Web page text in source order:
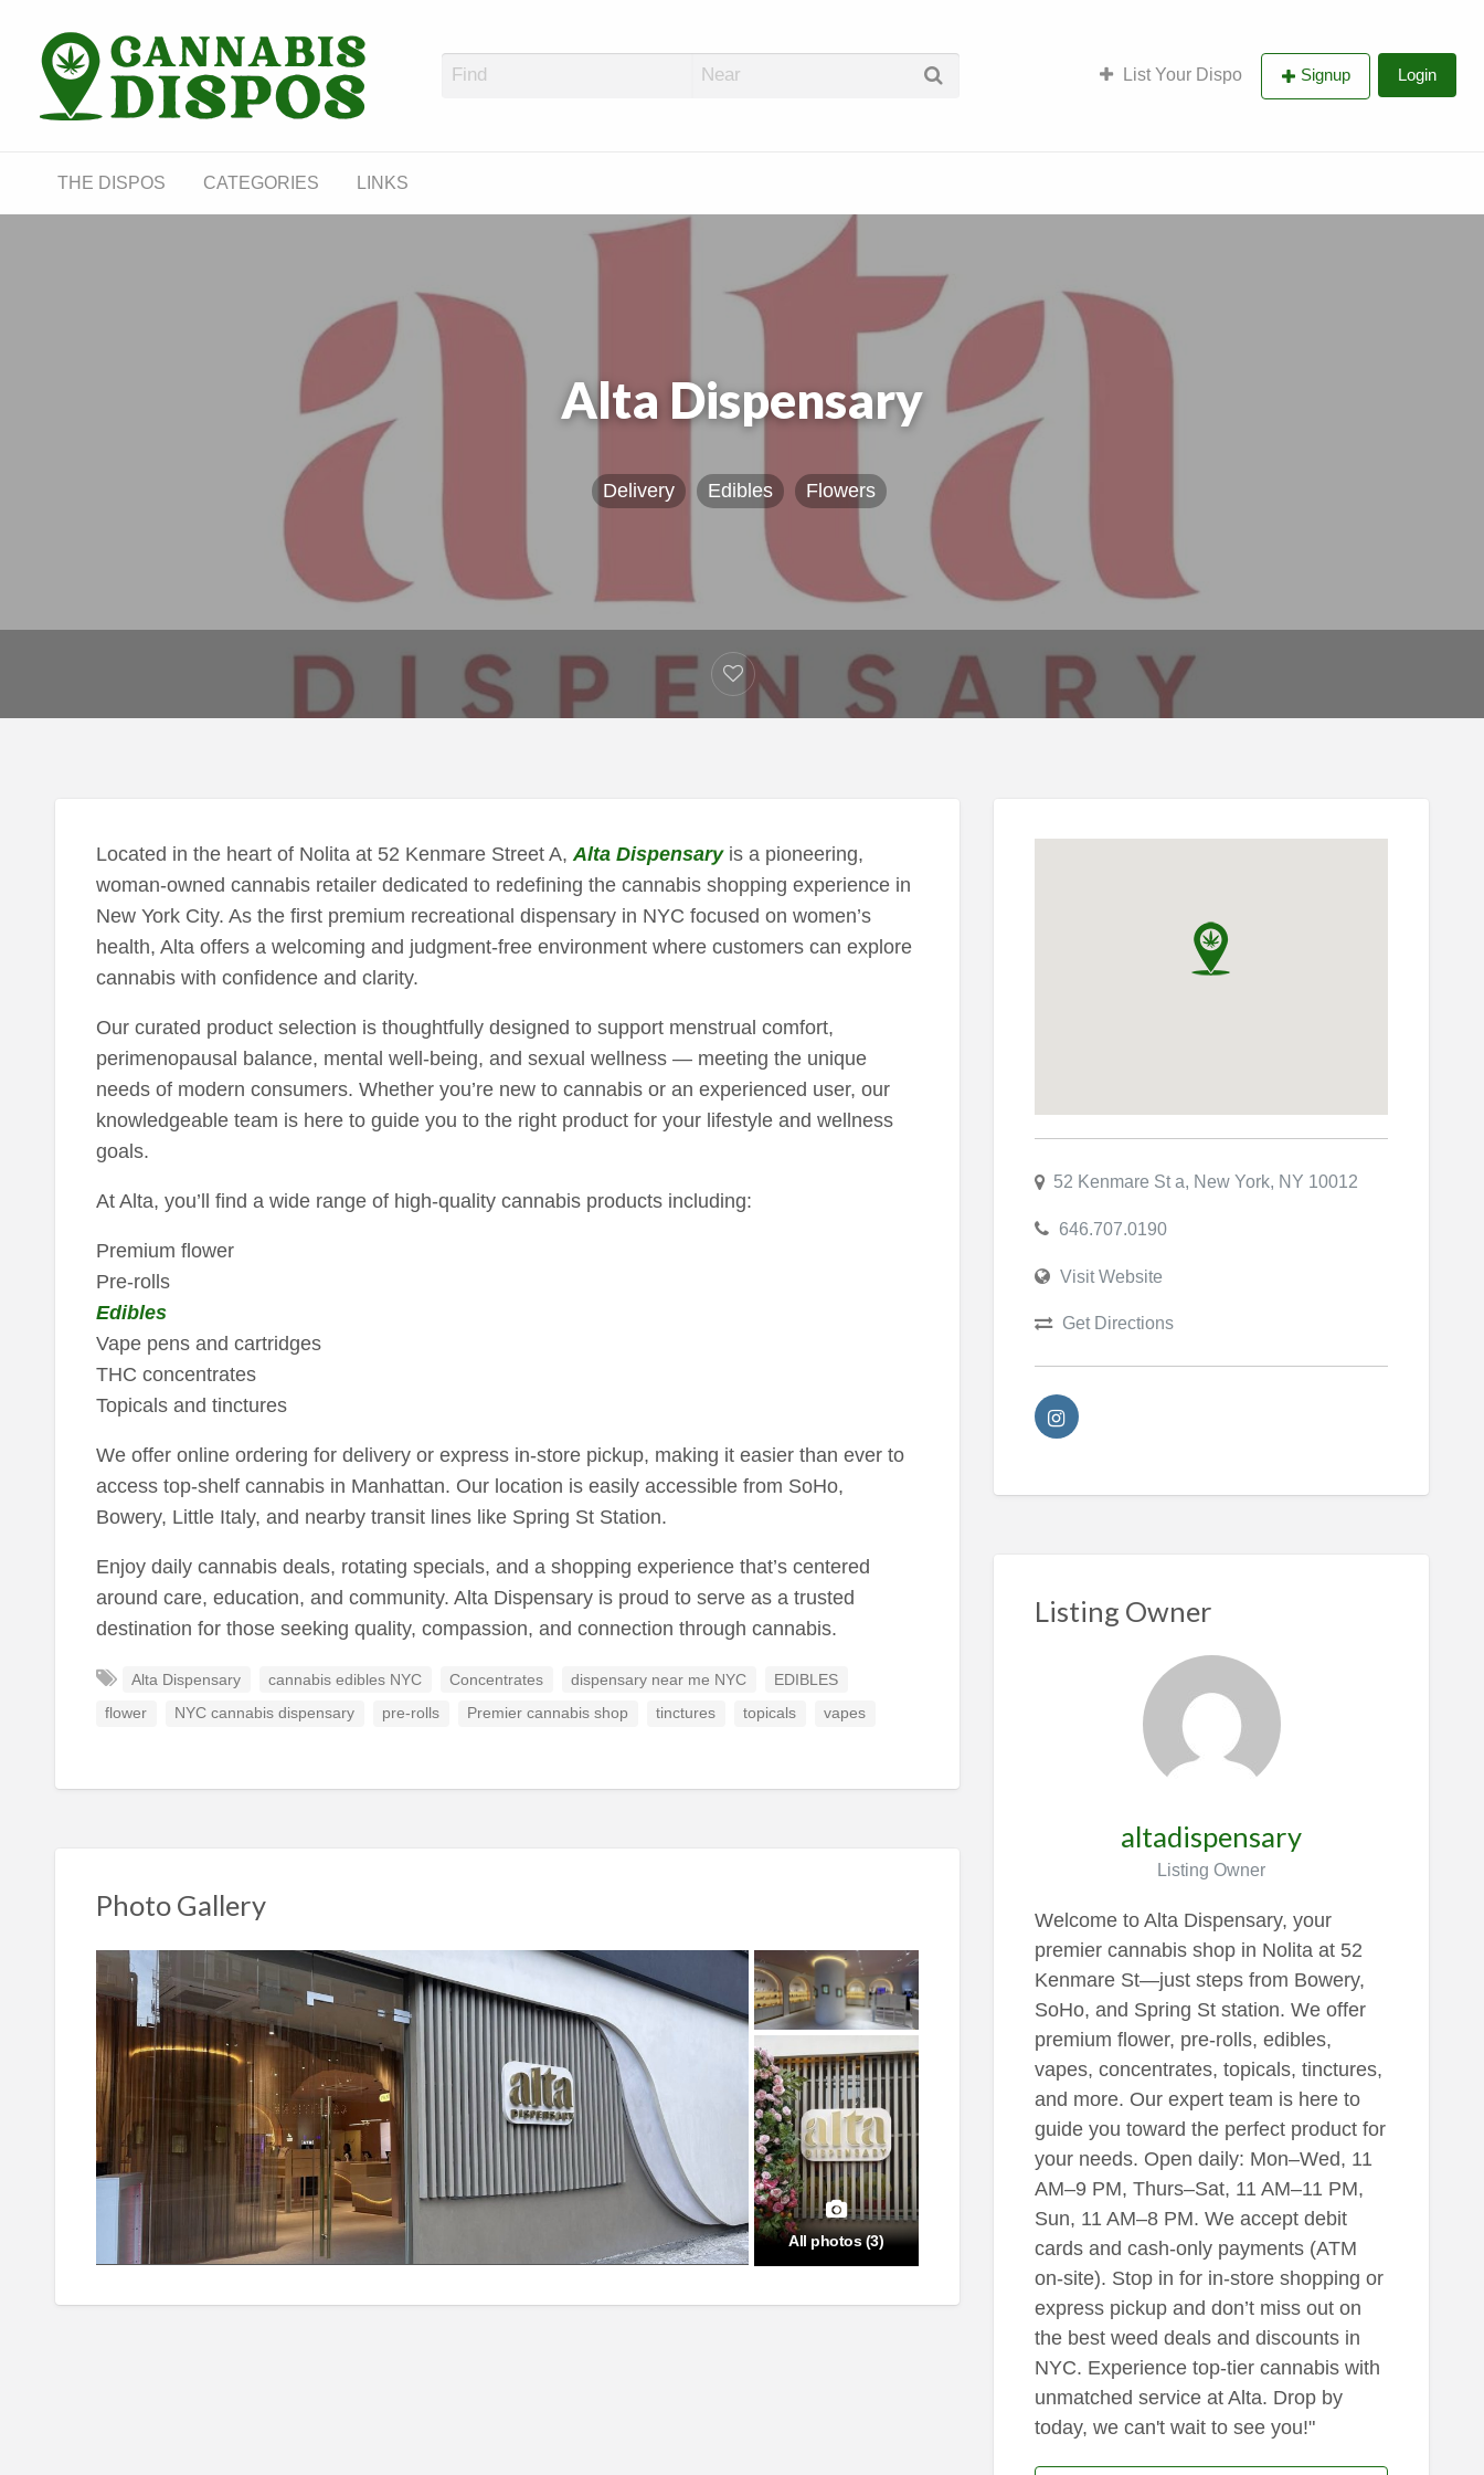
Cannabis Dispos List Your Dispo Signup Login
THE DISPOS CATEGORIES LINKS
Alta Dispensary
Delivery Edibles Flowers
Located in the heart of Nolita at 52 Kenmare Street A, Alta Dispensaryis a pioneering,
woman-owned cannabis retailer dedicated to redefining the cannabis shopping experience in
New York City. As the first premium recreational dispensary in NYC focused on women’s
health, Alta offers a welcoming and judgment-free environment where customers can explore
cannabis with confidence and clarity.
Our curated product selection is thoughtfully designed to support menstrual comfort,
perimenopausal balance, mental well-being, and sexual wellness — meeting the unique
needs of modern consumers. Whether you’re new to cannabis or an experienced user, our
knowledgeable team is here to guide you to the right product for your lifestyle and wellness
goals.
At Alta, you’ll find a wide range of high-quality cannabis products including:
Premium flower
Pre-rolls
Edibles
Vape pens and cartridges
THC concentrates
Topicals and tinctures
We offer online ordering for delivery or express in-store pickup, making it easier than ever to
access top-shelf cannabis in Manhattan. Our location is easily accessible from SoHo,
Bowery, Little Italy, and nearby transit lines like Spring St Station.
Enjoy daily cannabis deals, rotating specials, and a shopping experience that’s centered
around care, education, and community. Alta Dispensary is proud to serve as a trusted
destination for those seeking quality, compassion, and connection through cannabis.
Alta Dispensary cannabis edibles NYC Concentrates dispensary near me NYC EDIBLES
flower NYC cannabis dispensary pre-rolls Premier cannabis shop tinctures topicals vapes
Photo Gallery
All photos (3)
52 Kenmare St a, New York, NY 10012
646.707.0190
Visit Website
Get Directions
Listing Owner
altadispensary
Listing Owner
Welcome to Alta Dispensary, your
premier cannabis shop in Nolita at 52
Kenmare St—just steps from Bowery,
SoHo, and Spring St station. We offer
premium flower, pre-rolls, edibles,
vapes, concentrates, topicals, tinctures,
and more. Our expert team is here to
guide you toward the perfect product for
your needs. Open daily: Mon–Wed, 11
AM–9 PM, Thurs–Sat, 11 AM–11 PM,
Sun, 11 AM–8 PM. We accept debit
cards and cash-only payments (ATM
on-site). Stop in for in-store shopping or
express pickup and don’t miss out on
the best weed deals and discounts in
NYC. Experience top-tier cannabis with
unmatched service at Alta. Drop by
today, we can't wait to see you!"